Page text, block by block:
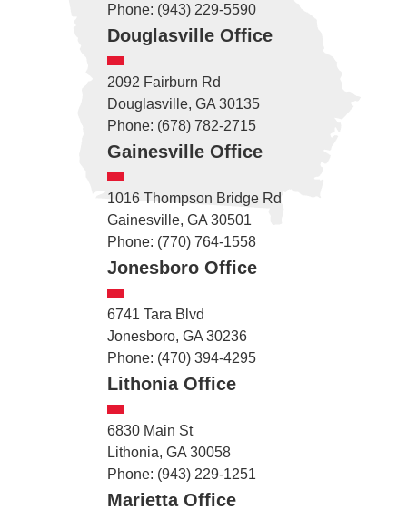
Phone: (943) 229-5590
Douglasville Office
2092 Fairburn Rd
Douglasville, GA 30135
Phone: (678) 782-2715
Gainesville Office
1016 Thompson Bridge Rd
Gainesville, GA 30501
Phone: (770) 764-1558
Jonesboro Office
6741 Tara Blvd
Jonesboro, GA 30236
Phone: (470) 394-4295
Lithonia Office
6830 Main St
Lithonia, GA 30058
Phone: (943) 229-1251
Marietta Office